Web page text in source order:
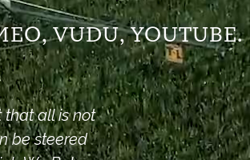
VUDU, YOUTUBE.
all is not
be steered